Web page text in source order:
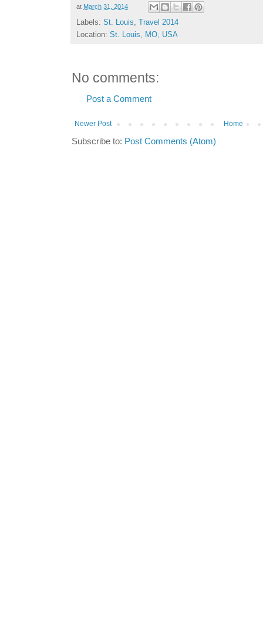
at March 31, 2014
Labels: St. Louis, Travel 2014
Location: St. Louis, MO, USA
No comments:
Post a Comment
Newer Post Home
Subscribe to: Post Comments (Atom)